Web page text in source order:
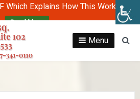
Which Explains How This Works
Read More
Menu